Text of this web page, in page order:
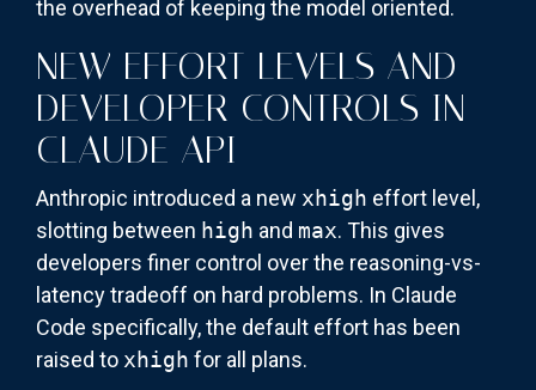
the overhead of keeping the model oriented.
NEW EFFORT LEVELS AND
DEVELOPER CONTROLS IN
CLAUDE API
Anthropic introduced a new xhigh effort level,
slotting between high and max. This gives
developers finer control over the reasoning-vs-
latency tradeoff on hard problems. In Claude
Code specifically, the default effort has been
raised to xhigh for all plans.